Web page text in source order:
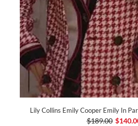
Lily Collins Emily Cooper Emily In
$189.00